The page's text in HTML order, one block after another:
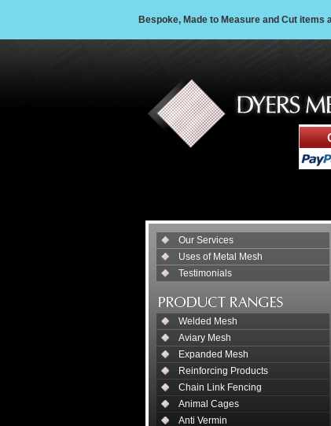
Bespoke, Made to Measure and Cut
Our Services
Uses of Metal Mesh
Testimonials
Welded Mesh
Aviary Mesh
Expanded Mesh
Reinforcing Products
Chain Link Fencing
Animal Cages
Anti Vermin